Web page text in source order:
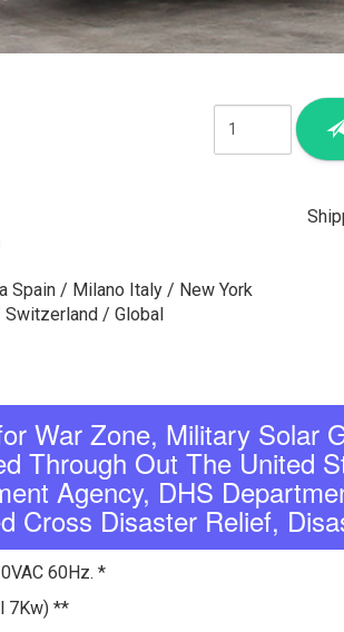
Spain / Milano Italy / New York
Switzerland / Global
War Zone, Military Solar
Through Out The United
Agency, DHS
Cross Disaster Relief,
60Hz. *
7Kw) **